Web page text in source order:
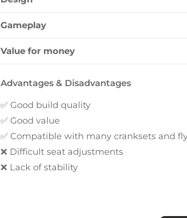
Gameplay
Value for money
Advantages & Disadvantages
✅ Good build quality
✅ Good value
✅ Compatible with many cranksets and
❌ Difficult seat adjustments
❌ Lack of stability